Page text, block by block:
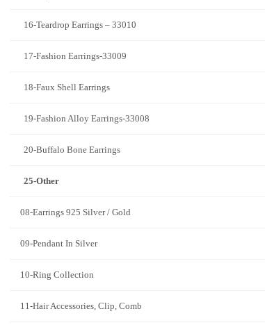
16-Teardrop Earrings – 33010
17-Fashion Earrings-33009
18-Faux Shell Earrings
19-Fashion Alloy Earrings-33008
20-Buffalo Bone Earrings
25-Other
08-Earrings 925 Silver / Gold
09-Pendant In Silver
10-Ring Collection
11-Hair Accessories, Clip, Comb